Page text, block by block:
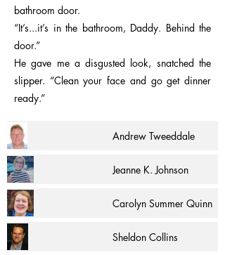
bathroom door.
“It’s...it’s in the bathroom, Daddy. Behind the
door.”
He gave me a disgusted look, snatched the
slipper. “Clean your face and go get dinner
ready.”
Andrew Tweeddale
Jeanne K. Johnson
Carolyn Summer Quinn
Sheldon Collins